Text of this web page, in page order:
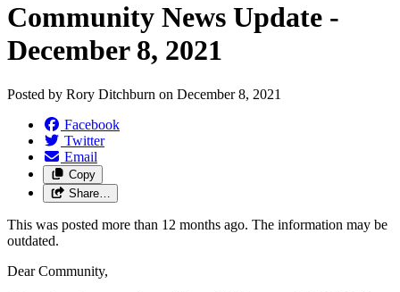
Community News Update -
December 8, 2021
Posted by Rory Ditchburn on December 8, 2021
Facebook
Twitter
Email
Copy
Share…
This was posted more than 12 months ago. The information may be
outdated.
Dear Community,